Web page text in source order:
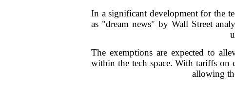
In a significant development for the
as "dream news" by Wall Street
The exemptions are expected to
within the tech space. With tariffs on
allowing